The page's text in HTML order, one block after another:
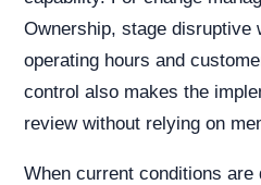
Ownership, stage disruptive
operating hours and
control also makes the
review without relying on
When current conditions are